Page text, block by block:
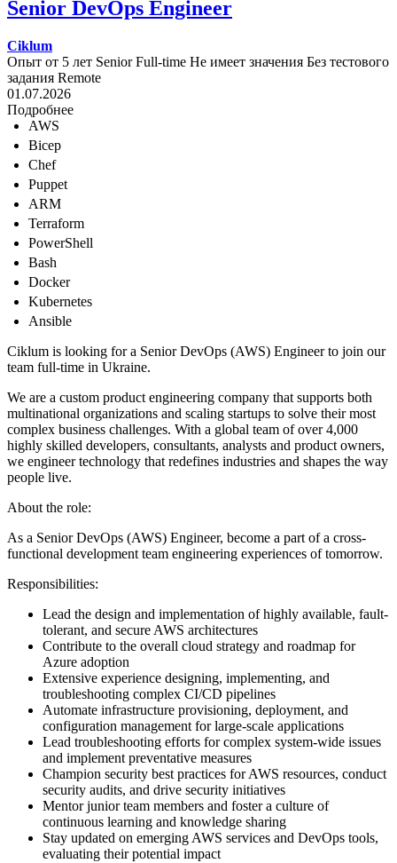
Senior DevOps Engineer
Ciklum
Опыт от 5 лет Senior Full-time Не имеет значения Без тестового
задания Remote
01.07.2026
Подробнее
AWS
Bicep
Chef
Puppet
ARM
Terraform
PowerShell
Bash
Docker
Kubernetes
Ansible
Ciklum is looking for a Senior DevOps (AWS) Engineer to join our
team full-time in Ukraine.
We are a custom product engineering company that supports both
multinational organizations and scaling startups to solve their most
complex business challenges. With a global team of over 4,000
highly skilled developers, consultants, analysts and product owners,
we engineer technology that redefines industries and shapes the way
people live.
About the role:
As a Senior DevOps (AWS) Engineer, become a part of a cross-
functional development team engineering experiences of tomorrow.
Responsibilities:
Lead the design and implementation of highly available, fault-
tolerant, and secure AWS architectures
Contribute to the overall cloud strategy and roadmap for
Azure adoption
Extensive experience designing, implementing, and
troubleshooting complex CI/CD pipelines
Automate infrastructure provisioning, deployment, and
configuration management for large-scale applications
Lead troubleshooting efforts for complex system-wide issues
and implement preventative measures
Champion security best practices for AWS resources, conduct
security audits, and drive security initiatives
Mentor junior team members and foster a culture of
continuous learning and knowledge sharing
Stay updated on emerging AWS services and DevOps tools,
evaluating their potential impact